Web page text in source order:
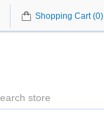
Shopping Cart (0)